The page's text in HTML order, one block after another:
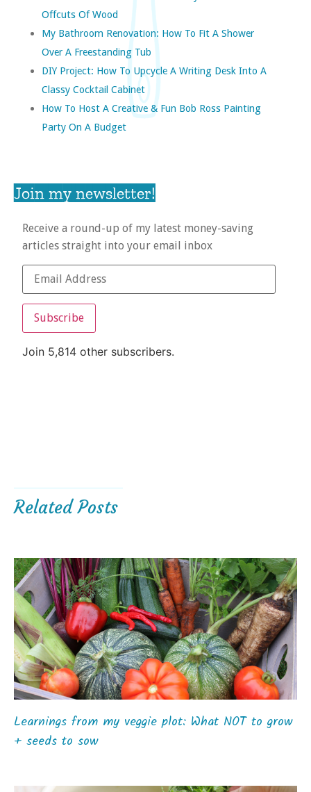
Offcuts Of Wood
My Bathroom Renovation: How To Fit A Shower
Over A Freestanding Tub
DIY Project: How To Upcycle A Writing Desk Into A
Classy Cocktail Cabinet
How To Host A Creative & Fun Bob Ross Painting
Party On A Budget
Join my newsletter!
Receive a round-up of my latest money-saving
articles straight into your email inbox
Subscribe
Join 5,814 other subscribers.
Related Posts
Learnings from my veggie plot: What NOT to grow
+ seeds to sow